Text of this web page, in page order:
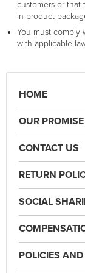
customers or that
in product
You must comply
with applicable
HOME
OUR
CONTACT US
RETURN
SOCIAL
POLICIES